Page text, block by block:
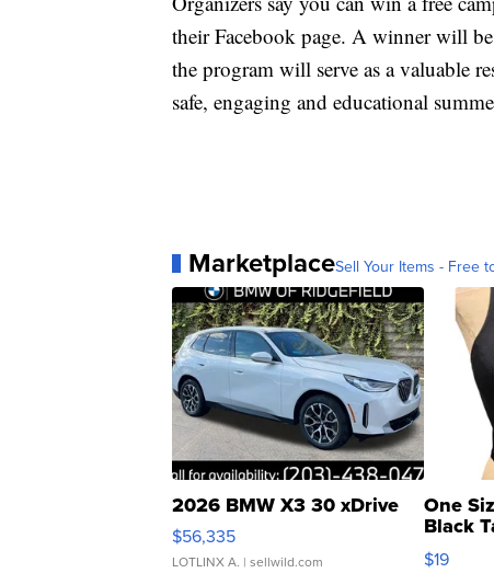
their Facebook page. A winner will
the program will serve as a valuable
safe, engaging and educational
MarketplaceSell Your Items - Free
2026 BMW X3 30 xDrive
$56,335
LOTLINX A. | sellwild.com
One
Black
$19